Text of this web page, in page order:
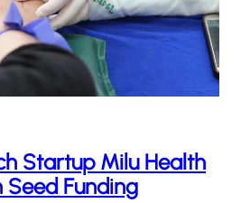
Startup Milu Health
Seed Funding